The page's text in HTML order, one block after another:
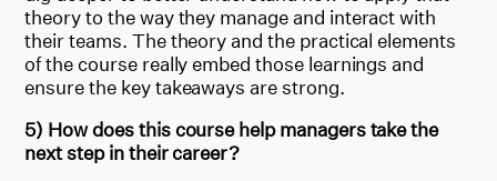
theory to the way they manage and interact with
their teams. The theory and the practical elements
of the course really embed those learnings and
ensure the key takeaways are strong.
5) How does this course help managers take the
next step in their career?